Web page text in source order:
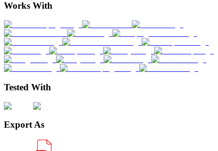
Works With
Tested With
Export As